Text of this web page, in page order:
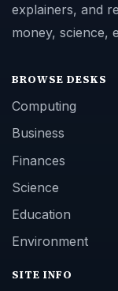
explainers, and
money, science,
BROWSE DESKS
Computing
Business
Finances
Science
Education
Environment
SITE INFO